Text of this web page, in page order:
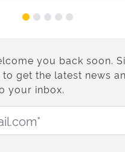
you back soon.
get the latest news
your inbox.